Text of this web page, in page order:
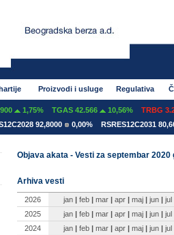
Proizvodi i usluge Regulativa
1,75% TGAS 42.566 10,56%
TRBG
92,8000 0,00% RSRES12C2031
Objava akata - Vesti za septembar 2020
Arhiva vesti
2026 jan | feb | mar | apr | maj | jun | jul
2025
jan | feb | mar | apr | maj | jun | jul
2024
jan | feb | mar | apr | maj | jun | jul